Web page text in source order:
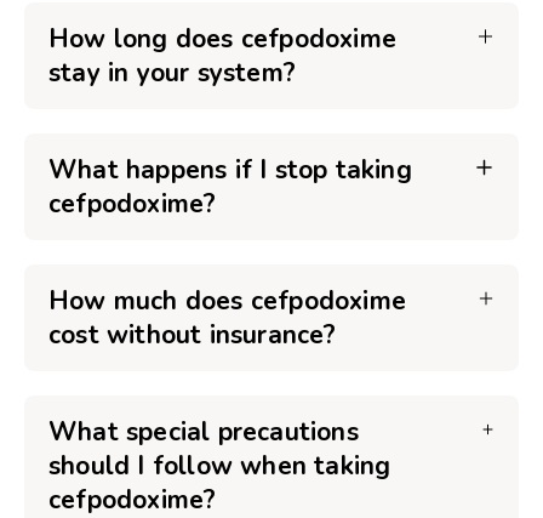
How long does cefpodoxime
stay in your system?
What happens if I stop taking
cefpodoxime?
How much does cefpodoxime
cost without insurance?
What special precautions
should I follow when taking
cefpodoxime?